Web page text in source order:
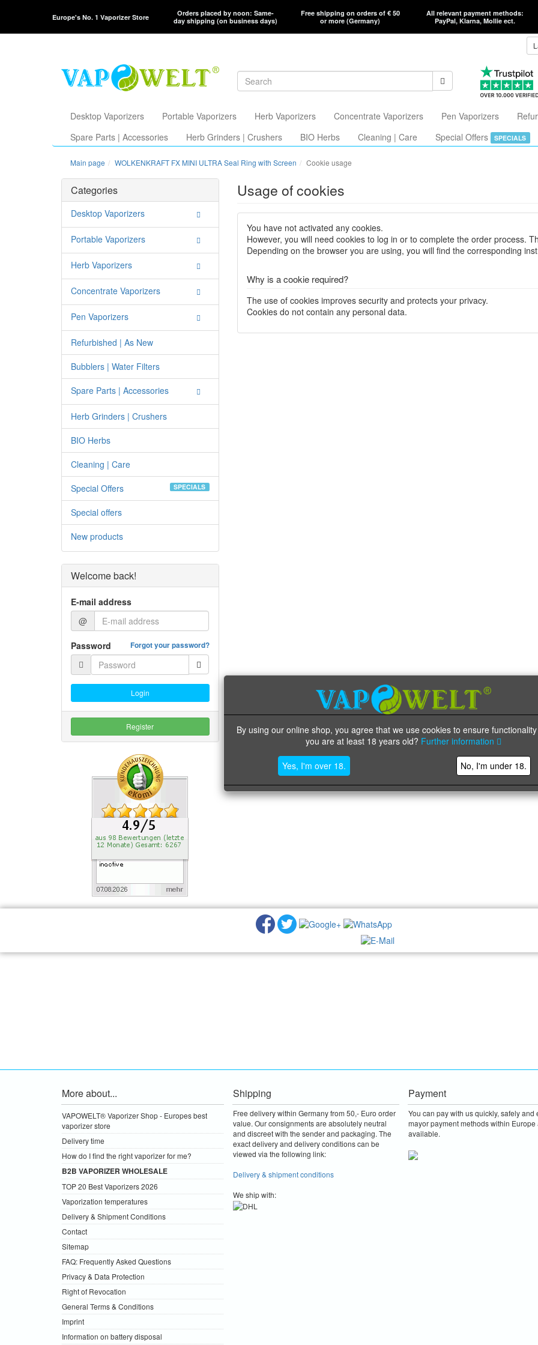
Europe's No. 1 Vaporizer Store
Orders placed by noon: Same-
day shipping (on business days)
Free shipping on orders of € 50
or more (Germany)
All relevant payment methods:
PayPal, Klarna, Mollie ect.
Desktop Vaporizers Portable Vaporizers Herb Vaporizers Concentrate Vaporizers Pen Vaporizers
Spare Parts | Accessories
Herb Grinders | Crushers BIO Herbs Cleaning | Care Special Offers SPECIALS
Main page WOLKENKRAFT FX MINI ULTRA Seal Ring with Screen Cookie usage
By using our online shop, you agree that we use cookies to ensure
you are at least 18 years old? Further information
Yes, I'm over 18. No, I'm under 18.
Usage of cookies
You have not activated any cookies.
However, you will need cookies to log in or to complete the order process.
Depending on the browser you are using, you will find the corresponding
Why is a cookie required?
The use of cookies improves security and protects your privacy.
Cookies do not contain any personal data.
Categories
Desktop Vaporizers
Portable Vaporizers
Herb Vaporizers
Concentrate Vaporizers
Pen Vaporizers
Refurbished | As New
Bubblers | Water Filters
Spare Parts | Accessories
Herb Grinders | Crushers
BIO Herbs
Cleaning | Care
Special Offers
SPECIALS
Special offers
New products
Welcome back!
E-mail address
@
Forgot your password?
Password
Login
Register
More about...
VAPOWELT® Vaporizer Shop - Europes best
vaporizer store
Delivery time
How do I find the right vaporizer for me?
B2B VAPORIZER WHOLESALE
TOP 20 Best Vaporizers 2026
Vaporization temperatures
Delivery & Shipment Conditions
Contact
Sitemap
FAQ: Frequently Asked Questions
Privacy & Data Protection
Right of Revocation
General Terms & Conditions
Imprint
Information on battery disposal
Shipping
Free delivery within Germany from 50,- Euro order
value. Our consignments are absolutely neutral
and discreet with the sender and packaging. The
exact delivery and delivery conditions can be
viewed via the following link:
Delivery & shipment conditions
We ship with:
Payment
You can pay with us quickly, safely and
mayor payment methods within Europe
available.